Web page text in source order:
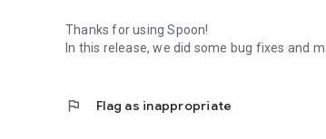
Thanks for using Spoon!
In this release, we did some bug fixes and
flag Flag as inappropriate